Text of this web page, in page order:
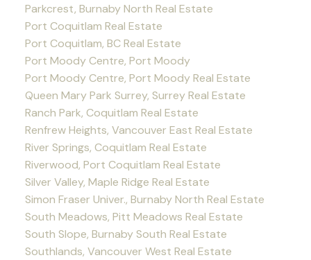
Parkcrest, Burnaby North Real Estate
Port Coquitlam Real Estate
Port Coquitlam, BC Real Estate
Port Moody Centre, Port Moody
Port Moody Centre, Port Moody Real Estate
Queen Mary Park Surrey, Surrey Real Estate
Ranch Park, Coquitlam Real Estate
Renfrew Heights, Vancouver East Real Estate
River Springs, Coquitlam Real Estate
Riverwood, Port Coquitlam Real Estate
Silver Valley, Maple Ridge Real Estate
Simon Fraser Univer., Burnaby North Real Estate
South Meadows, Pitt Meadows Real Estate
South Slope, Burnaby South Real Estate
Southlands, Vancouver West Real Estate